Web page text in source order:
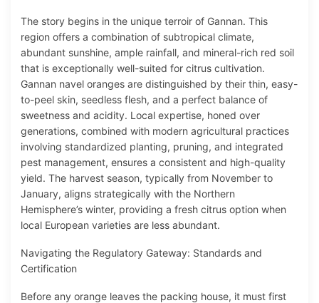
The story begins in the unique terroir of Gannan. This
region offers a combination of subtropical climate,
abundant sunshine, ample rainfall, and mineral-rich red soil
that is exceptionally well-suited for citrus cultivation.
Gannan navel oranges are distinguished by their thin, easy-
to-peel skin, seedless flesh, and a perfect balance of
sweetness and acidity. Local expertise, honed over
generations, combined with modern agricultural practices
involving standardized planting, pruning, and integrated
pest management, ensures a consistent and high-quality
yield. The harvest season, typically from November to
January, aligns strategically with the Northern
Hemisphere’s winter, providing a fresh citrus option when
local European varieties are less abundant.
Navigating the Regulatory Gateway: Standards and
Certification
Before any orange leaves the packing house, it must first